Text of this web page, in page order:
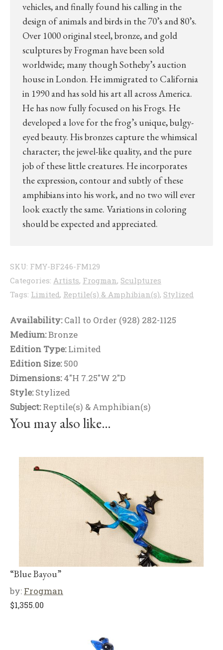
vehicles, and finally found his calling in the
design of animals and birds in the 70’s and 80’s.
Over 1000 original steel, bronze, and gold
sculptures by Frogman have been sold
worldwide; many though Sotheby’s auction
house in London. He immigrated to California
in 1990 and has sold his art all across America.
He has now fully focused on his Frogs. He
developed a love for the frog’s unique, bulgy-
eyed beauty. His bronzes capture the whimsical
character; the jewel-like quality, and the pure
job of these little creatures. He incorporates
the expression, contour and subtly of these
amphibians into his work, and no two will ever
look exactly the same. Variations in coloring
should be expected and appreciated.
SKU: FMY-BF246-FM129
Categories: Artists, Frogman, Sculptures
Tags: Limited, Reptile(s) & Amphibian(s), Stylized
Availability:Call to Order (928) 282-1125
Medium:Bronze
Edition Type:Limited
Edition Size:500
Dimensions:4"H 7.25"W 2"D
Style:Stylized
Subject:Reptile(s) & Amphibian(s)
You may also like…
“Blue Bayou”
by: Frogman
$1,355.00